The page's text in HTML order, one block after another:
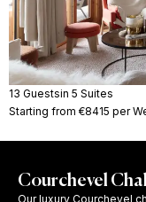
13 Guestsin 5 Suites
Starting from €8415 per
Courchevel
Our luxury Courchevel